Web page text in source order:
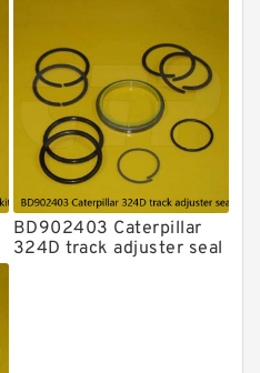
BD902403 Caterpillar
324D track adjuster seal